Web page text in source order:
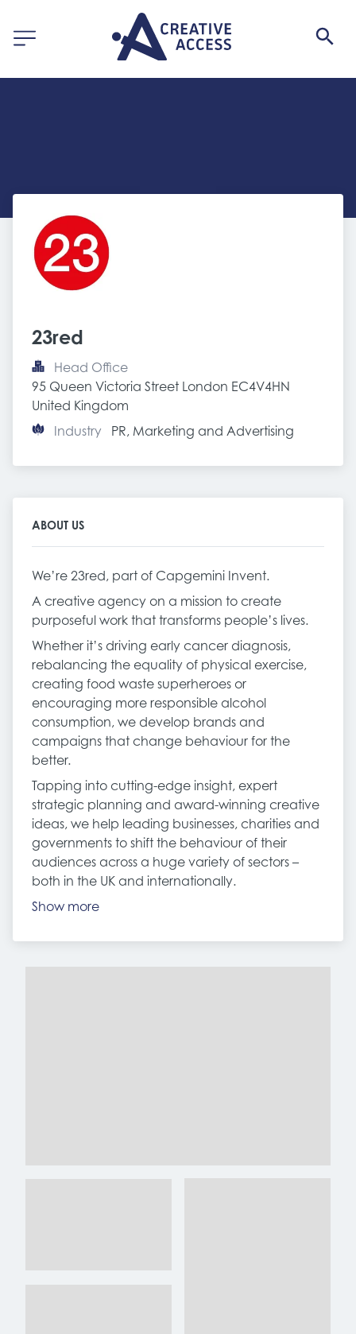
23red
Head Office
95 Queen Victoria Street London EC4V4HN
United Kingdom
Industry
PR, Marketing and Advertising
ABOUT US
We’re 23red, part of Capgemini Invent.
A creative agency on a mission to create
purposeful work that transforms people’s lives.
Whether it’s driving early cancer diagnosis,
rebalancing the equality of physical exercise,
creating food waste superheroes or
encouraging more responsible alcohol
consumption, we develop brands and
campaigns that change behaviour for the
better.
Tapping into cutting-edge insight, expert
strategic planning and award-winning creative
ideas, we help leading businesses, charities and
governments to shift the behaviour of their
audiences across a huge variety of sectors –
both in the UK and internationally.
Show more